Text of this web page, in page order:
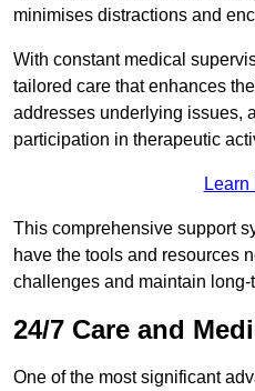
minimises distractions and
With constant medical
tailored care that enhances
addresses underlying issues,
participation in therapeutic
Learn
This comprehensive support
have the tools and resources
challenges and maintain long-
24/7 Care and
One of the most significant